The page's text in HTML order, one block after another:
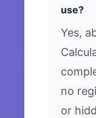
use?
Yes,
no
or